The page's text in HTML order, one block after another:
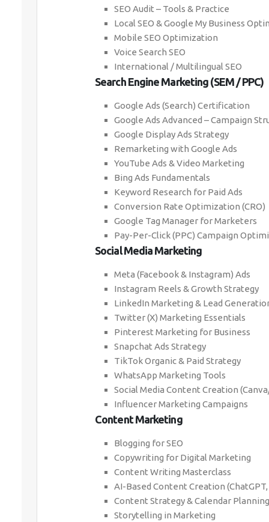
SEO Audit – Tools & Practice
Local SEO & Google My Business
Mobile SEO Optimization
Voice Search SEO
International / Multilingual SEO
Search Engine Marketing (SEM / PPC)
Google Ads (Search) Certification
Google Ads Advanced – Campaign
Google Display Ads Strategy
Remarketing with Google Ads
YouTube Ads & Video Marketing
Bing Ads Fundamentals
Keyword Research for Paid Ads
Conversion Rate Optimization (CRO)
Google Tag Manager for Marketers
Pay-Per-Click (PPC) Campaign
Social Media Marketing
Meta (Facebook & Instagram) Ads
Instagram Reels & Growth Strategy
LinkedIn Marketing & Lead
Twitter (X) Marketing Essentials
Pinterest Marketing for Business
Snapchat Ads Strategy
TikTok Organic & Paid Strategy
WhatsApp Marketing Tools
Social Media Content Creation
Influencer Marketing Campaigns
Content Marketing
Blogging for SEO
Copywriting for Digital Marketing
Content Writing Masterclass
AI-Based Content Creation
Content Strategy & Calendar Planning
Storytelling in Marketing